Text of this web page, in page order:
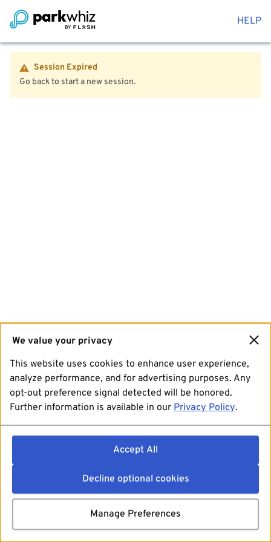
HELP
Session Expired
Go back to start a new session.
We value your privacy
This website uses cookies to enhance user experience,
analyze performance, and for advertising purposes. Any
opt-out preference signal detected will be honored.
Further information is available in our Privacy Policy.
Accept All
Decline optional cookies
Manage Preferences